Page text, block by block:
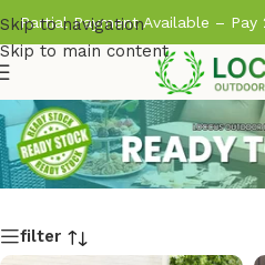
Skip to navigation
Skip to main content
Partial Payment Available –
filter